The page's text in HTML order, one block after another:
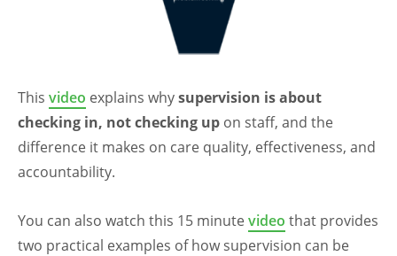
This video explains whysupervision is about
checking in, not checking up on staff, and the
difference it makes on care quality, effectiveness, and
accountability.
You can also watch this 15 minute video that provides
two practical examples of how supervision can be